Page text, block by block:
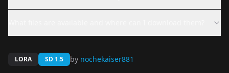
LORA SD 1.5 by nochekaiser881